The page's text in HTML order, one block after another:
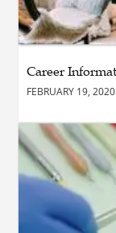
BLOG
The
Statues for
Spaces
HEALTH
Are There
Available for
Pilates in
Career
FEBRUARY 19, 2020